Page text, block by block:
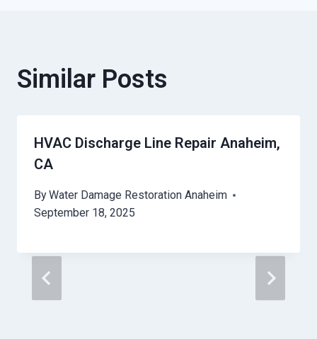
Similar Posts
HVAC Discharge Line Repair Anaheim,
CA
ByWater Damage Restoration Anaheim
September 18, 2025